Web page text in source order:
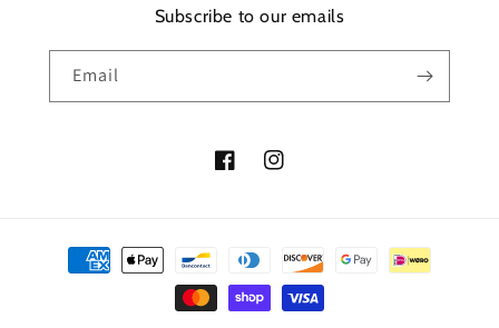
Subscribe to our emails
Email
FacebookInstagram
Payment
methods